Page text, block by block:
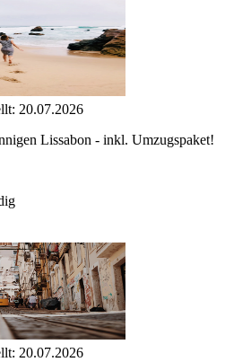
20.07.2026
Lissabon - inkl. Umzugspaket!
20.07.2026